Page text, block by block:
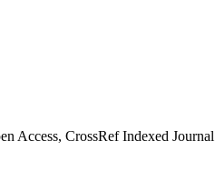
Access, CrossRef Indexed Journal